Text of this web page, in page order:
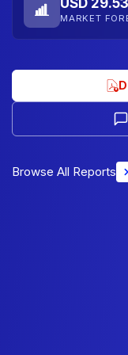
USD
MARKET
Browse All Reports